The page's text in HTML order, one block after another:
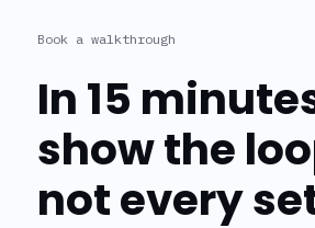
Book a walkthrough
In 15
show the
not every